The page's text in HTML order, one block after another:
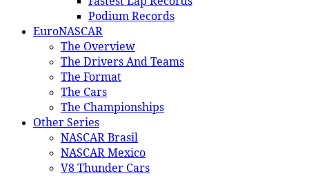
Podium Records
EuroNASCAR
The Overview
The Drivers And Teams
The Format
The Cars
The Championships
Other Series
NASCAR Brasil
NASCAR Mexico
V8 Thunder Cars